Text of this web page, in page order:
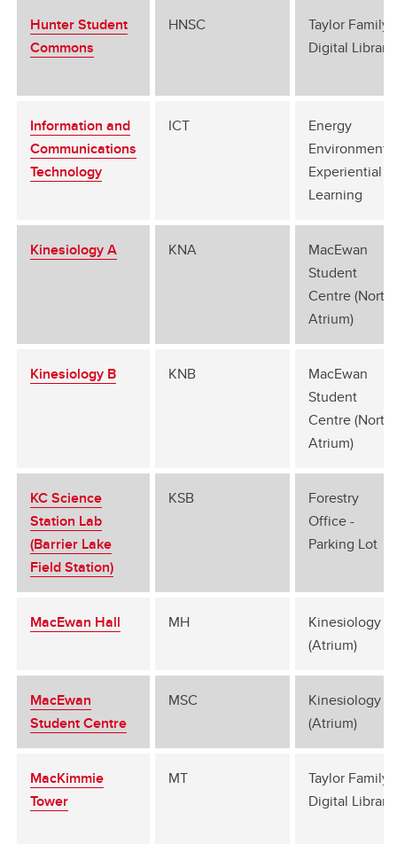
Hunter Student
Commons
HNSC
Taylor Family
Digital Library
Information and
Communications
Technology
ICT
Energy
Environment
Experiential
Learning
Kinesiology A KNA
MacEwan
Student
Centre (North
Atrium)
Kinesiology B KNB
MacEwan
Student
Centre (North
Atrium)
KC Science
Station Lab
(Barrier Lake
Field Station)
KSB
Forestry
Office -
Parking Lot
MacEwan Hall MH
Kinesiology B
(Atrium)
MacEwan
Student Centre
MSC
Kinesiology B
(Atrium)
MacKimmie
Tower
MT
Taylor Family
Digital Library